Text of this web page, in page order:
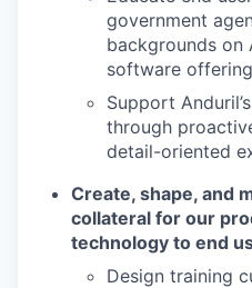
government
backgrounds on
software
Support
through
detail-oriented
Create, shape, and
collateral for our
technology to end
Design training